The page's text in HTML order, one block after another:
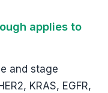
applies to
and stage
KRAS, EGFR,